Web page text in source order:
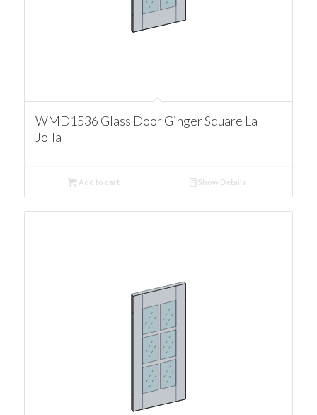
WMD1536 Glass Door Ginger Square La
Jolla
Add to cart Show Details